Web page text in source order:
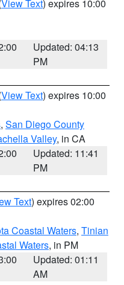
View Text) expires 10:00
Updated: 04:13
PM
View Text) expires 10:00
, San Diego County
Valley, in CA
Updated: 11:41
PM
Text) expires 02:00
Coastal Waters, Tinian
Waters, in PM
Updated: 01:11
AM